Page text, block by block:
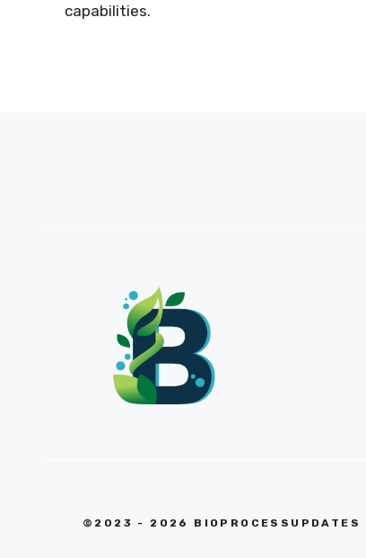
capabilities.
©2023 - 2026 BIOPROCESSUPDATES